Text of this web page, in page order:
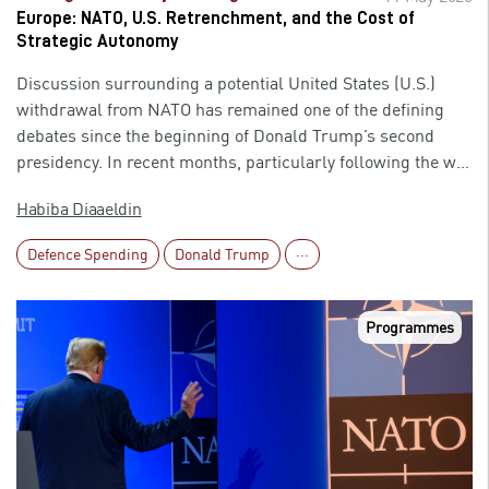
and the global order could be profound.
Europe: NATO, U.S. Retrenchment, and the Cost of
Strategic Autonomy
Discussion surrounding a potential United States (U.S.)
withdrawal from NATO has remained one of the defining
debates since the beginning of Donald Trump’s second
presidency. In recent months, particularly following the war
the alliance have intensified, with President Trump openly
criticising several European NATO allies and questioning
their value to the alliance. As a result, the central question
leave NATO. Increasingly, attention should shift toward a
more pressing issue: could Europe manage its security
independently without substantial American support? What
would be the strategic, military, and economic cost of such
a shift, and would European states be capable of rebuilding
or reorganising their defence capabilities quickly enough to
confront emerging threats? Importantly, despite the
Habiba Diaaeldin
Defence Spending Donald Trump ···
Programmes